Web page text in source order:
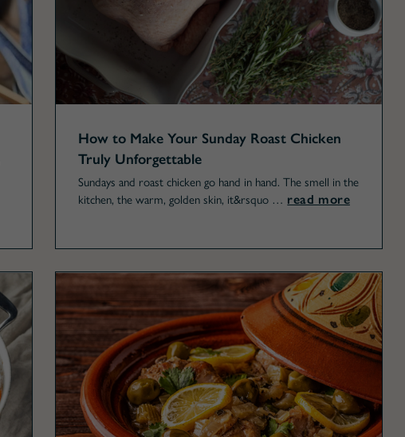
How to Make Your Sunday Roast Chicken
Truly Unforgettable
Sundays and roast chicken go hand in hand. The smell in the
kitchen, the warm, golden skin, it&rsquo … read more